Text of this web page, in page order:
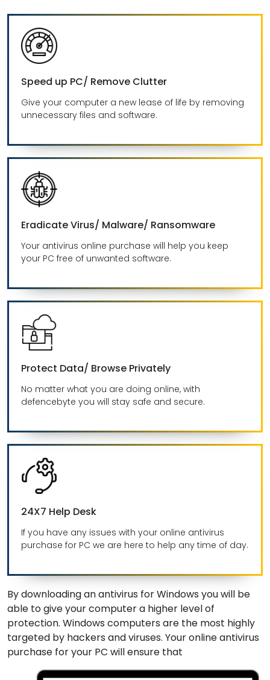
Speed up PC/ Remove Clutter
Give your computer a new lease of life by removing
unnecessary files and software.
Eradicate Virus/ Malware/ Ransomware
Your antivirus online purchase will help you keep
your PC free of unwanted software.
Protect Data/ Browse Privately
No matter what you are doing online, with
defencebyte you will stay safe and secure.
24X7 Help Desk
If you have any issues with your online antivirus
purchase for PC we are here to help any time of day.
By downloading an antivirus for Windows you will be
able to give your computer a higher level of
protection. Windows computers are the most highly
targeted by hackers and viruses. Your online antivirus
purchase for your PC will ensure that